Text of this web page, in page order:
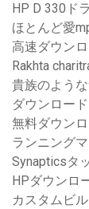
HP D 330ド
ほとんど愛
高速ダウン
Rakhta
貴族のよう
ダウンロー
無料ダウン
ランニング
Synapticsタ
HPダウンロ
カスタムビ